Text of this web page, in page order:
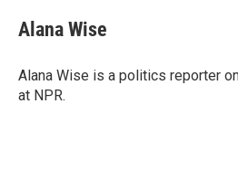
Alana Wise
Alana Wise is a politics reporter
at NPR.